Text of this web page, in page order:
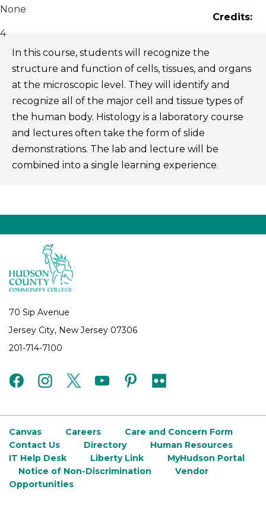
None
Credits:
4
In this course, students will recognize the
structure and function of cells, tissues, and organs
at the microscopic level. They will identify and
recognize all of the major cell and tissue types of
the human body. Histology is a laboratory course
and lectures often take the form of slide
demonstrations. The lab and lecture will be
combined into a single learning experience.
70 Sip Avenue
Jersey City, New Jersey 07306
201-714-7100
facebookinstagramtwitteryoutubepinterest
flickr
Canvas Careers
Care and Concern Form
Contact Us
Directory
Human Resources
IT Help Desk
Liberty Link
MyHudson Portal
Notice of Non-Discrimination
Vendor
Opportunities